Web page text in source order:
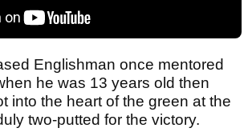
Englishman once mentored
he was 13 years old then
into the heart of the green at the
two-putted for the victory.